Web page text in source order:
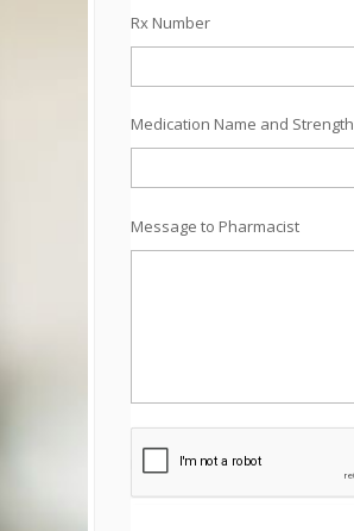
Rx Number
Medication Name and Strength
Message to Pharmacist